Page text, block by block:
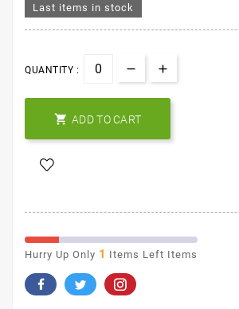
Last items in stock
QUANTITY :
 ADD TO CART
Hurry Up Only 1 Items Left Items